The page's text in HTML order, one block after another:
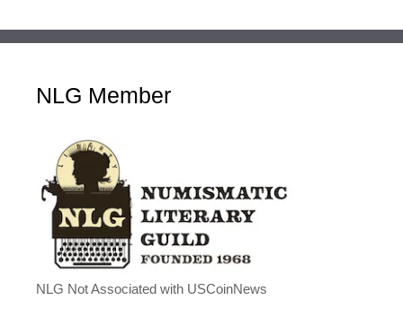
NLG Member
NLG Not Associated with USCoinNews